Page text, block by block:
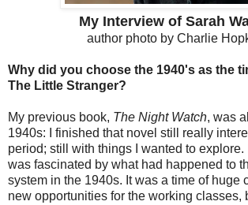
My Interview of Sarah
author photo by Charlie
Why did you choose the 1940's as the
The Little Stranger?
My previous book, The Night Watch, was
1940s: I finished that novel still really
period; still with things I wanted to explore.
was fascinated by what had happened to
system in the 1940s. It was a time of huge
new opportunities for the working classes,